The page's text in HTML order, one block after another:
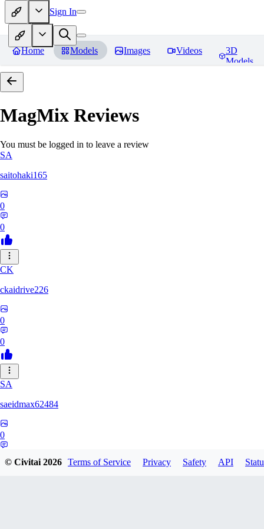
Sign In
Home Models Images Videos
3D
Models
MagMix Reviews
You must be logged in to leave a review
SA
saitohaki165
0
0
CK
ckaidrive226
0
0
SA
saeidmax62484
0
© Civitai2026 Terms of Service Privacy Safety API